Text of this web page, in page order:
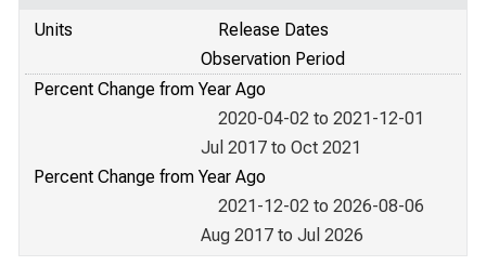
Units
Release Dates
Observation Period
Percent Change from Year Ago
2020-04-02 to 2021-12-01
Jul 2017 to Oct 2021
Percent Change from Year Ago
2021-12-02 to 2026-08-06
Aug 2017 to Jul 2026